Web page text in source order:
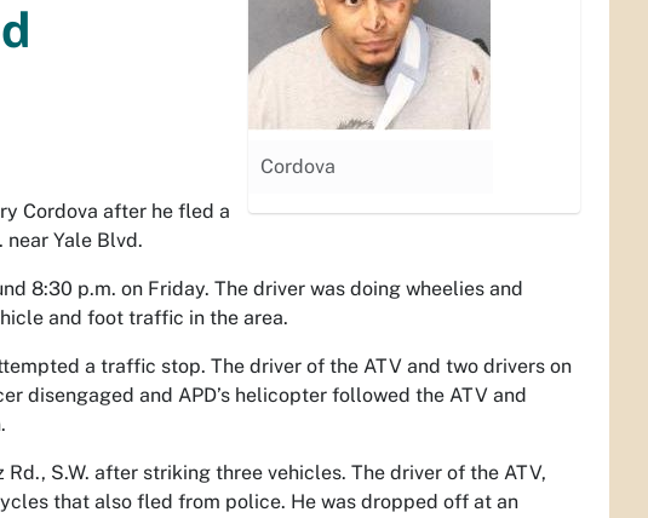
Cordova
Cordova after he fled a
Yale Blvd.
8:30 p.m. on Friday. The driver was doing wheelies and
and foot traffic in the area.
a traffic stop. The driver of the ATV and two drivers on
disengaged and APD’s helicopter followed the ATV and
S.W. after striking three vehicles. The driver of the ATV,
that also fled from police. He was dropped off at an